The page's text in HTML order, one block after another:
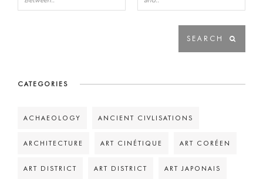
CATEGORIES
ACHAEOLOGY ANCIENT CIVLISATIONS
ARCHITECTURE ART CINÉTIQUE ART CORÉEN
ART DISTRICT ART DISTRICT ART JAPONAIS